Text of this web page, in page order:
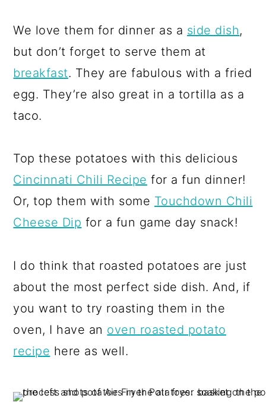
We love them for dinner as a side dish,
but don’t forget to serve them at
breakfast. They are fabulous with a fried
egg. They’re also great in a tortilla as a
taco.
Top these potatoes with this delicious
Cincinnati Chili Recipe for a fun dinner!
Or, top them with some Touchdown Chili
Cheese Dip for a fun game day snack!
I do think that roasted potatoes are just
about the most perfect side dish. And, if
you want to try roasting them in the
oven, I have an oven roasted potato
recipe here as well.